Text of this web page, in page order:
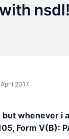
nsdl!
2017
but whenever
Form V(B):